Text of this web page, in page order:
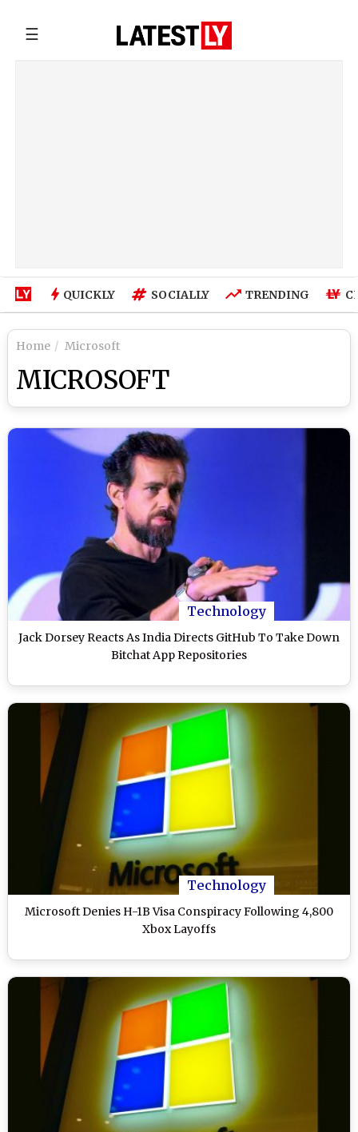
☰
QUICKLY SOCIALLY TRENDING
Home Microsoft
MICROSOFT
Technology
Jack Dorsey Reacts As India Directs GitHub To Take Down
Bitchat App Repositories
Technology
Microsoft Denies H-1B Visa Conspiracy Following 4,800
Xbox Layoffs